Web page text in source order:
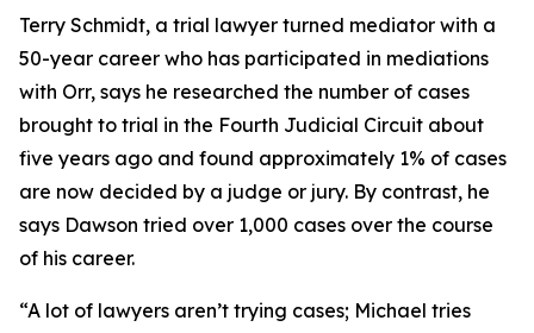
Terry Schmidt, a trial lawyer turned mediator with a
50-year career who has participated in mediations
with Orr, says he researched the number of cases
brought to trial in the Fourth Judicial Circuit about
five years ago and found approximately 1% of cases
are now decided by a judge or jury. By contrast, he
says Dawson tried over 1,000 cases over the course
of his career.
“A lot of lawyers aren’t trying cases; Michael tries